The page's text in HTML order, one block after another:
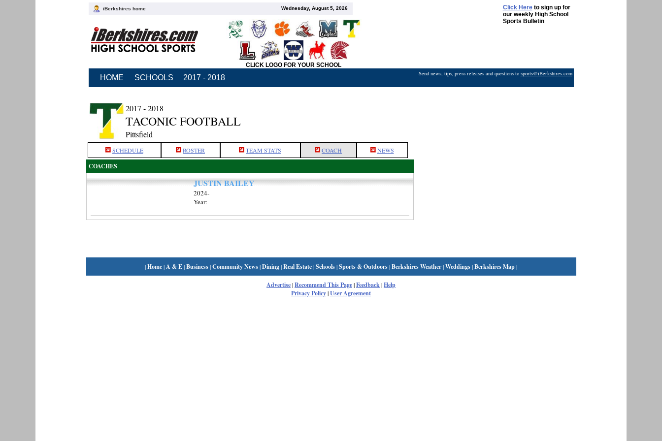
iBerkshires home Wednesday, August 5, 2026 Click Hereto sign up for
our weekly High School
Sports Bulletin
CLICK LOGO FOR YOUR SCHOOL
HOME SCHOOLS 2017 - 2018 Send news, tips, press releases and questions to sports@iBerkshires.com
2017 - 2018
TACONIC FOOTBALL
Pittsfield
SCHEDULE ROSTER TEAM STATS COACH NEWS
COACHES
JUSTIN BAILEY
2024-
Year:
|Home|A & E|Business|Community News|Dining|Real Estate|Schools|Sports & Outdoors|Berkshires Weather|Weddings|Berkshires Map|
Advertise|Recommend This Page|Feedback|Help
Privacy Policy|User Agreement